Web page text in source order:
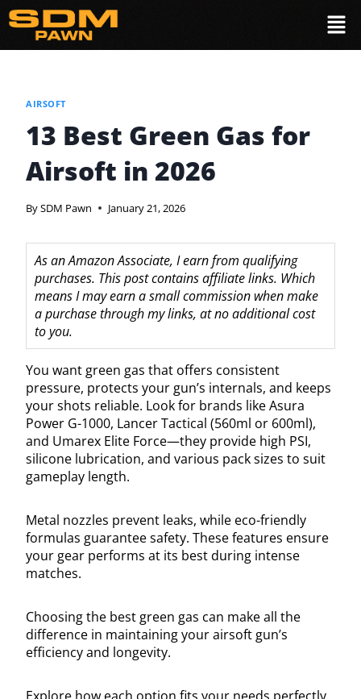
AIRSOFT
13 Best Green Gas for
Airsoft in 2026
BySDM Pawn January 21, 2026
As an Amazon Associate, I earn from qualifying
purchases. This post contains affiliate links. Which
means I may earn a small commission when make
a purchase through my links, at no additional cost
to you.
You want green gas that offers consistent
pressure, protects your gun’s internals, and keeps
your shots reliable. Look for brands like Asura
Power G-1000, Lancer Tactical (560ml or 600ml),
and Umarex Elite Force—they provide high PSI,
silicone lubrication, and various pack sizes to suit
gameplay length.
Metal nozzles prevent leaks, while eco-friendly
formulas guarantee safety. These features ensure
your gear performs at its best during intense
matches.
Choosing the best green gas can make all the
difference in maintaining your airsoft gun’s
efficiency and longevity.